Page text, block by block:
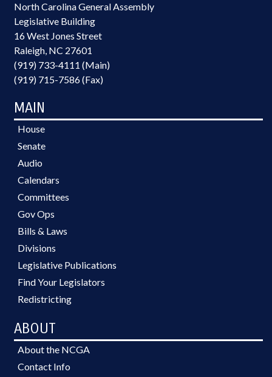
North Carolina General Assembly
Legislative Building
16 West Jones Street
Raleigh, NC 27601
(919) 733-4111 (Main)
(919) 715-7586 (Fax)
MAIN
House
Senate
Audio
Calendars
Committees
Gov Ops
Bills & Laws
Divisions
Legislative Publications
Find Your Legislators
Redistricting
ABOUT
About the NCGA
Contact Info